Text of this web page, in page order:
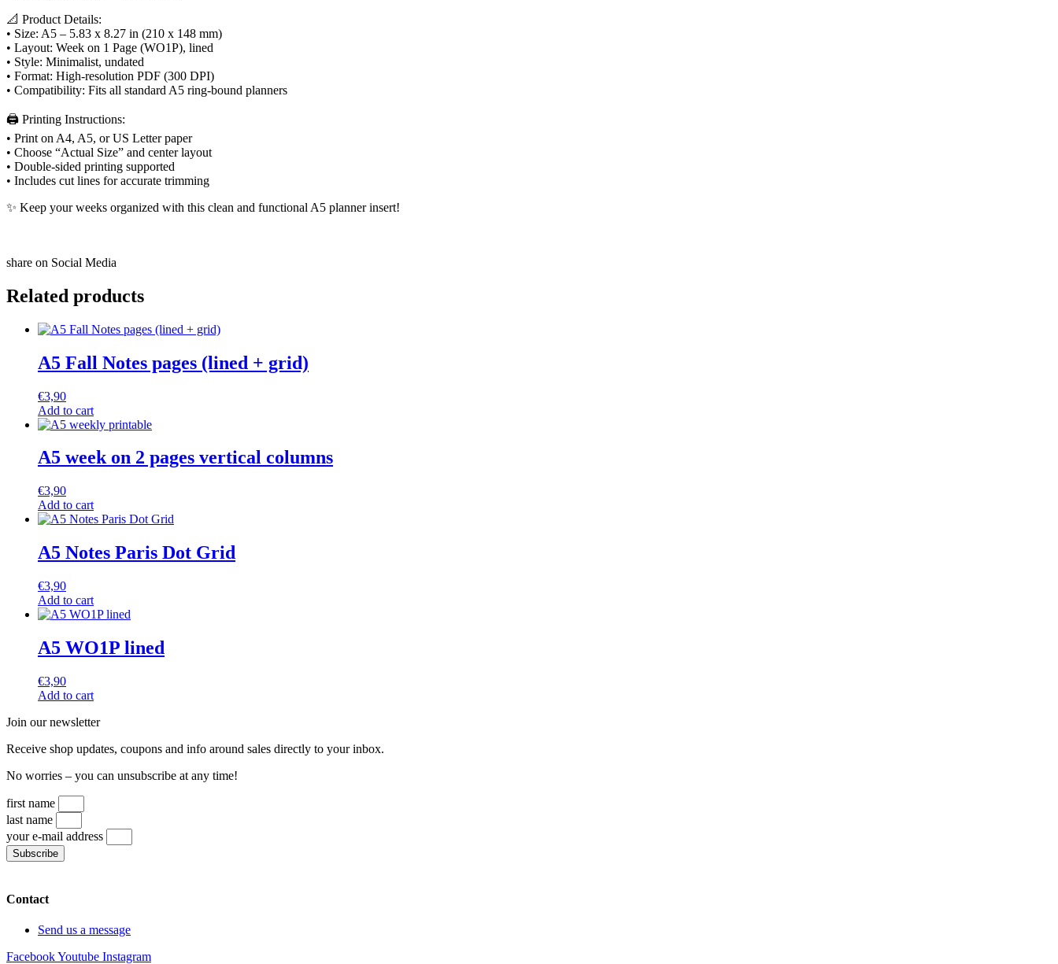
📐 Product Details:
• Size: A5 – 5.83 x 8.27 in (210 x 148 mm)
• Layout: Week on 1 Page (WO1P), lined
• Style: Minimalist, undated
• Format: High-resolution PDF (300 DPI)
• Compatibility: Fits all standard A5 ring-bound planners
🖨️ Printing Instructions:
• Print on A4, A5, or US Letter paper
• Choose “Actual Size” and center layout
• Double-sided printing supported
• Includes cut lines for accurate trimming
✨ Keep your weeks organized with this clean and functional A5 planner insert!
share on Social Media
Related products
A5 Fall Notes pages (lined + grid)
€3,90
Add to cart
A5 week on 2 pages vertical columns
€3,90
Add to cart
A5 Notes Paris Dot Grid
€3,90
Add to cart
A5 WO1P lined
€3,90
Add to cart
Join our newsletter
Receive shop updates, coupons and info around sales directly to your inbox.
No worries – you can unsubscribe at any time!
first name
last name
your e-mail address
Subscribe
Contact
Send us a message
FacebookYoutube Instagram